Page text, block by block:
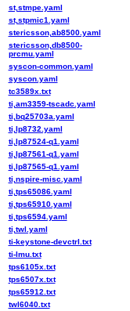
st,stmpe.yaml
st,stpmic1.yaml
stericsson,ab8500.yaml
stericsson,db8500-
prcmu.yaml
syscon-common.yaml
syscon.yaml
tc3589x.txt
ti,am3359-tscadc.yaml
ti,bq25703a.yaml
ti,lp8732.yaml
ti,lp87524-q1.yaml
ti,lp87561-q1.yaml
ti,lp87565-q1.yaml
ti,nspire-misc.yaml
ti,tps65086.yaml
ti,tps65910.yaml
ti,tps6594.yaml
ti,twl.yaml
ti-keystone-devctrl.txt
ti-lmu.txt
tps6105x.txt
tps6507x.txt
tps65912.txt
twl6040.txt